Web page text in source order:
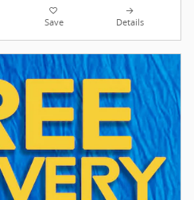
Save Details